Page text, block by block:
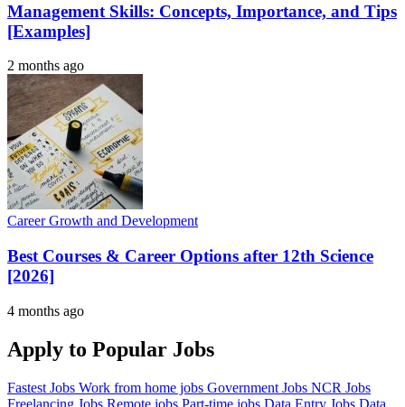
Management Skills: Concepts, Importance, and Tips
[Examples]
2 months ago
Career Growth and Development
Best Courses & Career Options after 12th Science
[2026]
4 months ago
Apply to Popular Jobs
Fastest Jobs Work from home jobs Government Jobs NCR Jobs
Freelancing Jobs Remote jobs Part-time jobs Data Entry Jobs Data